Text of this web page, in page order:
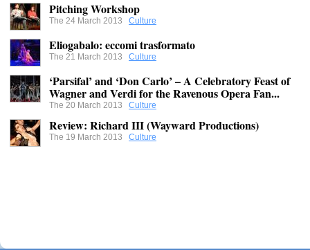
Pitching Workshop
The 24 March 2013 Culture
Eliogabalo: eccomi trasformato
The 21 March 2013 Culture
‘Parsifal’ and ‘Don Carlo’ – A Celebratory Feast of
Wagner and Verdi for the Ravenous Opera Fan...
The 20 March 2013 Culture
Review: Richard III (Wayward Productions)
The 19 March 2013 Culture